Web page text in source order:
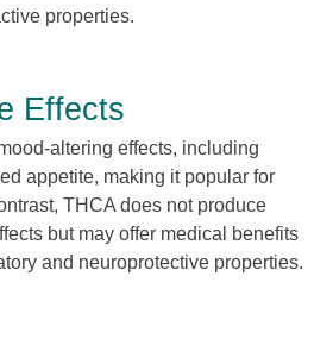
properties.
Effects
altering effects, including
appetite, making it popular for
THCA does not produce
but may offer medical benefits
and neuroprotective properties.